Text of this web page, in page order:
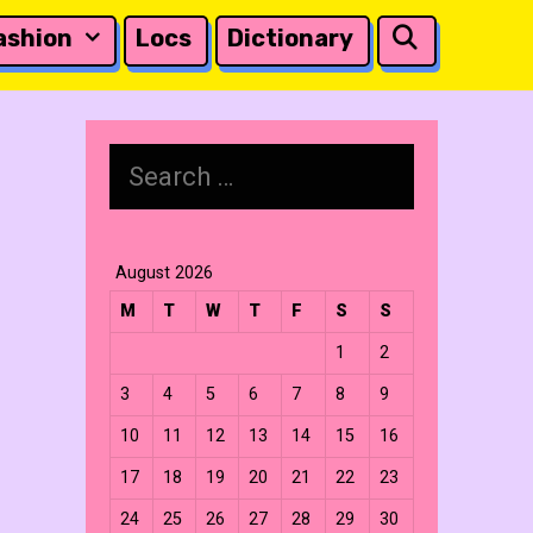
Locs Dictionary
for:
August 2026
M
T W T F S S
1 2
3 4 5 6 7 8 9
10 11 12 13 14 15 16
17 18 19 20 21 22 23
24 25 26 27 28 29 30